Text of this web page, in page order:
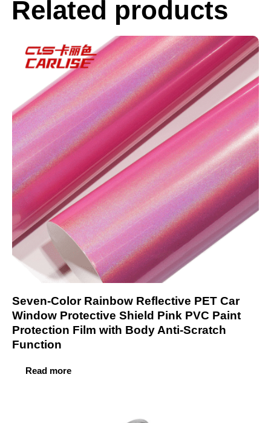
Related products
Seven-Color Rainbow Reflective PET Car
Window Protective Shield Pink PVC Paint
Protection Film with Body Anti-Scratch
Function
Read more